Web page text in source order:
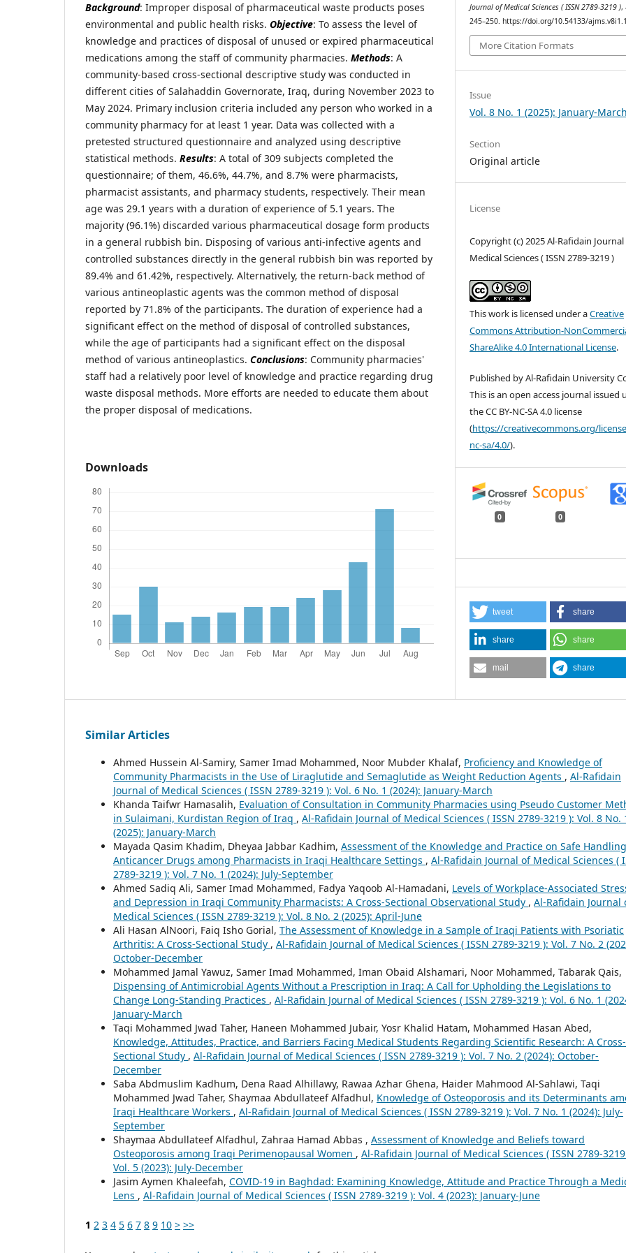
Background: Improper disposal of pharmaceutical waste products poses
environmental and public health risks. Objective: To assess the level of
knowledge and practices of disposal of unused or expired pharmaceutical
medications among the staff of community pharmacies. Methods: A
community-based cross-sectional descriptive study was conducted in
different cities of Salahaddin Governorate, Iraq, during November 2023 to
May 2024. Primary inclusion criteria included any person who worked in a
community pharmacy for at least 1 year. Data was collected with a
pretested structured questionnaire and analyzed using descriptive
statistical methods. Results: A total of 309 subjects completed the
questionnaire; of them, 46.6%, 44.7%, and 8.7% were pharmacists,
pharmacist assistants, and pharmacy students, respectively. Their mean
age was 29.1 years with a duration of experience of 5.1 years. The
majority (96.1%) discarded various pharmaceutical dosage form products
in a general rubbish bin. Disposing of various anti-infective agents and
controlled substances directly in the general rubbish bin was reported by
89.4% and 61.42%, respectively. Alternatively, the return-back method of
various antineoplastic agents was the common method of disposal
reported by 71.8% of the participants. The duration of experience had a
significant effect on the method of disposal of controlled substances,
while the age of participants had a significant effect on the disposal
method of various antineoplastics. Conclusions: Community pharmacies'
staff had a relatively poor level of knowledge and practice regarding drug
waste disposal methods. More efforts are needed to educate them about
the proper disposal of medications.
Downloads
Journal of Medical Sciences ( ISSN 2789-3219 ),
245–250. https://doi.org/10.54133/
More Citation Formats
Issue
Vol. 8 No. 1 (2025): January-March
Section
Original article
License
Copyright (c) 2025 Al-Rafidain
Medical Sciences ( ISSN 2789-3219 )
This work is licensed under aCreative
Commons Attribution-
ShareAlike 4.0 International License.
Published by Al-Rafidain University
This is an open access journal issued
the CC BY-NC-SA 4.0 license
(https://creativecommons.org/
nc-sa/4.0/).
0 0
tweet share
share share
mail share
Similar Articles
Ahmed Hussein Al-Samiry, Samer Imad Mohammed, Noor Mubder Khalaf, Proficiency and Knowledge of
Community Pharmacists in the Use of Liraglutide and Semaglutide as Weight Reduction Agents , Al-Rafidain
Journal of Medical Sciences ( ISSN 2789-3219 ): Vol. 6 No. 1 (2024): January-March
Khanda Taifwr Hamasalih, Evaluation of Consultation in Community Pharmacies using Pseudo Customer
in Sulaimani, Kurdistan Region of Iraq , Al-Rafidain Journal of Medical Sciences ( ISSN 2789-3219 ): Vol. 8 No.
(2025): January-March
Mayada Qasim Khadim, Dheyaa Jabbar Kadhim, Assessment of the Knowledge and Practice on Safe
Anticancer Drugs among Pharmacists in Iraqi Healthcare Settings , Al-Rafidain Journal of Medical Sciences (
2789-3219 ): Vol. 7 No. 1 (2024): July-September
Ahmed Sadiq Ali, Samer Imad Mohammed, Fadya Yaqoob Al-Hamadani, Levels of Workplace-Associated
and Depression in Iraqi Community Pharmacists: A Cross-Sectional Observational Study , Al-Rafidain Journal
Medical Sciences ( ISSN 2789-3219 ): Vol. 8 No. 2 (2025): April-June
Ali Hasan AlNoori, Faiq Isho Gorial, The Assessment of Knowledge in a Sample of Iraqi Patients with Psoriatic
Arthritis: A Cross-Sectional Study , Al-Rafidain Journal of Medical Sciences ( ISSN 2789-3219 ): Vol. 7 No. 2
October-December
Mohammed Jamal Yawuz, Samer Imad Mohammed, Iman Obaid Alshamari, Noor Mohammed, Tabarak Qais,
Dispensing of Antimicrobial Agents Without a Prescription in Iraq: A Call for Upholding the Legislations to
Change Long-Standing Practices , Al-Rafidain Journal of Medical Sciences ( ISSN 2789-3219 ): Vol. 6 No. 1
January-March
Taqi Mohammed Jwad Taher, Haneen Mohammed Jubair, Yosr Khalid Hatam, Mohammed Hasan Abed,
Knowledge, Attitudes, Practice, and Barriers Facing Medical Students Regarding Scientific Research: A Cross-
Sectional Study , Al-Rafidain Journal of Medical Sciences ( ISSN 2789-3219 ): Vol. 7 No. 2 (2024): October-
December
Saba Abdmuslim Kadhum, Dena Raad Alhillawy, Rawaa Azhar Ghena, Haider Mahmood Al-Sahlawi, Taqi
Mohammed Jwad Taher, Shaymaa Abdullateef Alfadhul, Knowledge of Osteoporosis and its Determinants
Iraqi Healthcare Workers , Al-Rafidain Journal of Medical Sciences ( ISSN 2789-3219 ): Vol. 7 No. 1 (2024): July-
September
Shaymaa Abdullateef Alfadhul, Zahraa Hamad Abbas , Assessment of Knowledge and Beliefs toward
Osteoporosis among Iraqi Perimenopausal Women , Al-Rafidain Journal of Medical Sciences ( ISSN 2789-
Vol. 5 (2023): July-December
Jasim Aymen Khaleefah, COVID-19 in Baghdad: Examining Knowledge, Attitude and Practice Through a
Lens , Al-Rafidain Journal of Medical Sciences ( ISSN 2789-3219 ): Vol. 4 (2023): January-June
1 2 3 4 5 6 7 8 9 10 > >>